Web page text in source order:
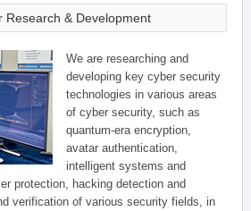
Research & Development
We are researching and
developing key cyber security
technologies in various areas
of cyber security, such as
quantum-era encryption,
avatar authentication,
intelligent systems and
protection, hacking detection and
verification of various security fields, in